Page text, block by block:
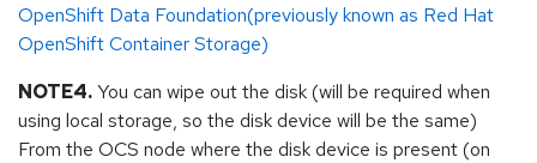
OpenShift Data Foundation(previously known as Red Hat
OpenShift Container Storage)
NOTE4.You can wipe out the disk (will be required when
using local storage, so the disk device will be the same)
From the OCS node where the disk device is present (on